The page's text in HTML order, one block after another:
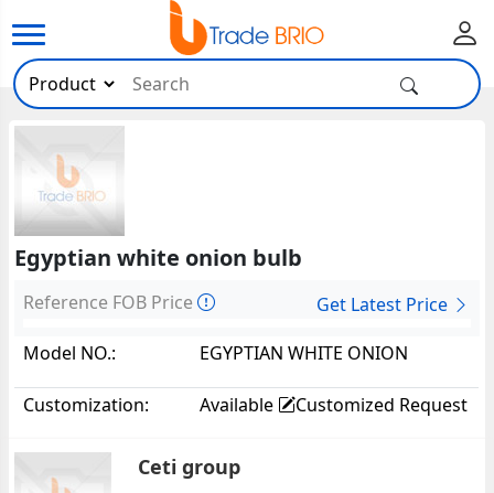
Egyptian white onion bulb
Reference FOB Price
Get Latest Price
Model NO.:
EGYPTIAN WHITE ONION
Customization:
Available Customized Request
Ceti group